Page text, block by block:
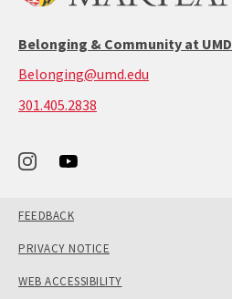
Belonging & Community at UMD
Belonging@umd.edu
301.405.2838